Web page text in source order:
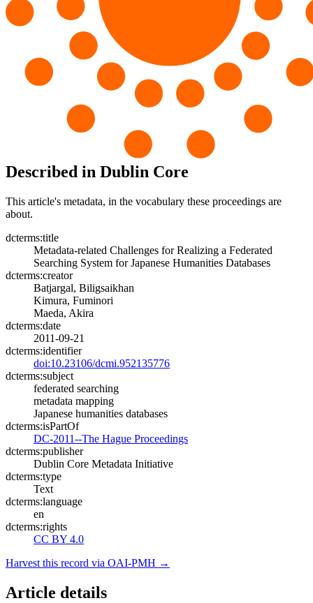
Described in Dublin Core
This article's metadata, in the vocabulary these proceedings are
about.
dcterms:title
Metadata-related Challenges for Realizing a Federated
Searching System for Japanese Humanities Databases
dcterms:creator
Batjargal, Biligsaikhan
Kimura, Fuminori
Maeda, Akira
dcterms:date
2011-09-21
dcterms:identifier
doi:10.23106/dcmi.952135776
dcterms:subject
federated searching
metadata mapping
Japanese humanities databases
dcterms:isPartOf
DC-2011--The Hague Proceedings
dcterms:publisher
Dublin Core Metadata Initiative
dcterms:type
Text
dcterms:language
en
dcterms:rights
CC BY 4.0
Harvest this record via OAI-PMH →
Article details